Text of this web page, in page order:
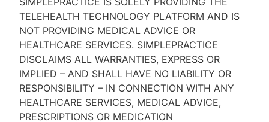
TELEHEALTH TECHNOLOGY PLATFORM AND IS
NOT PROVIDING MEDICAL ADVICE OR
HEALTHCARE SERVICES. SIMPLEPRACTICE
DISCLAIMS ALL WARRANTIES, EXPRESS OR
IMPLIED – AND SHALL HAVE NO LIABILITY OR
RESPONSIBILITY – IN CONNECTION WITH ANY
HEALTHCARE SERVICES, MEDICAL ADVICE,
PRESCRIPTIONS OR MEDICATION